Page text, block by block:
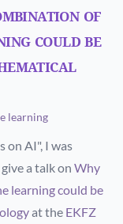
of
could be
learning
on AI", I was
a talk on Why
learning could be
at the EKFZ